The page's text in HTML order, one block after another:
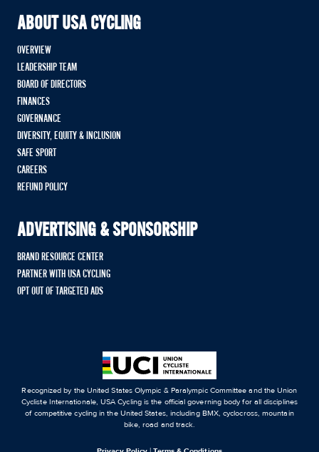
ABOUT USA CYCLING
OVERVIEW
LEADERSHIP TEAM
BOARD OF DIRECTORS
FINANCES
GOVERNANCE
DIVERSITY, EQUITY & INCLUSION
SAFE SPORT
CAREERS
REFUND POLICY
ADVERTISING & SPONSORSHIP
BRAND RESOURCE CENTER
PARTNER WITH USA CYCLING
OPT OUT OF TARGETED ADS
Recognized by the United States Olympic & Paralympic Committee and the Union
Cycliste Internationale, USA Cycling is the official governing body for all disciplines
of competitive cycling in the United States, including BMX, cyclocross, mountain
bike, road and track.